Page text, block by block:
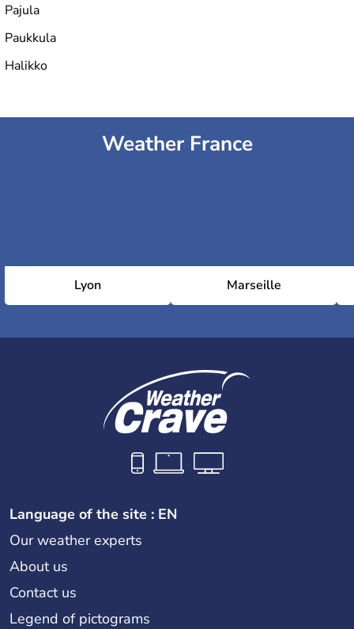
Pajula
Paukkula
Halikko
Weather France
Lyon Marseille
Language of the site : EN
Our weather experts
About us
Contact us
Legend of pictograms